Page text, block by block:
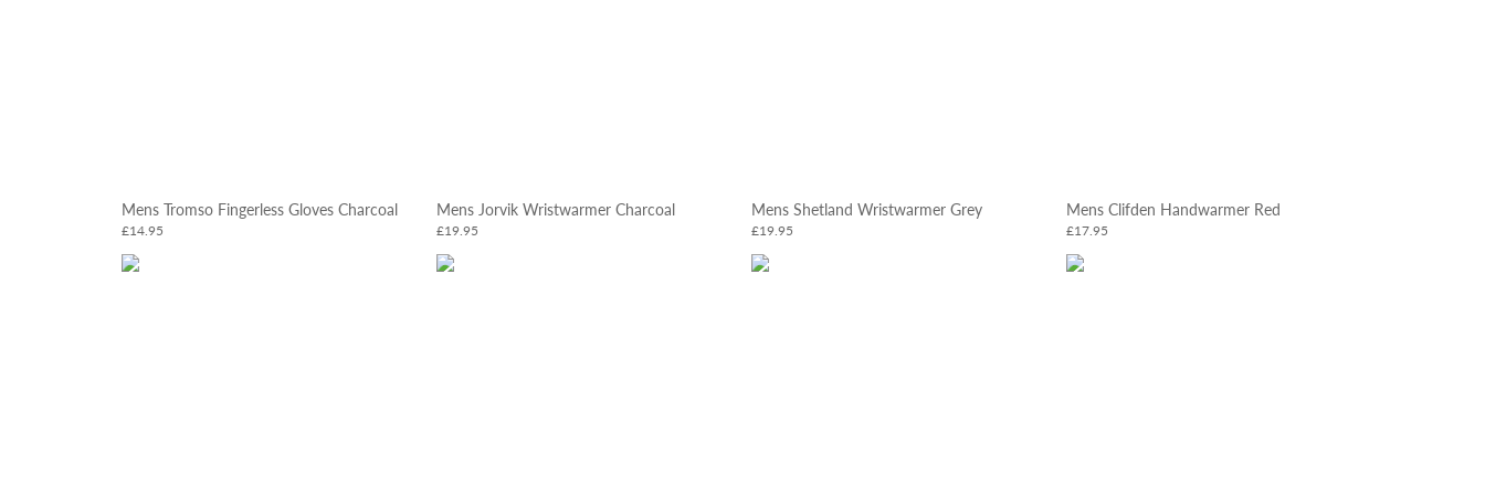
Mens Tromso Fingerless Gloves Charcoal
£14.95
Mens Jorvik Wristwarmer Charcoal
£19.95
Mens Shetland Wristwarmer Grey
£19.95
Mens Clifden Handwarmer Red
£17.95